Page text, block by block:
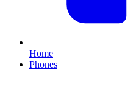
Home
Phones